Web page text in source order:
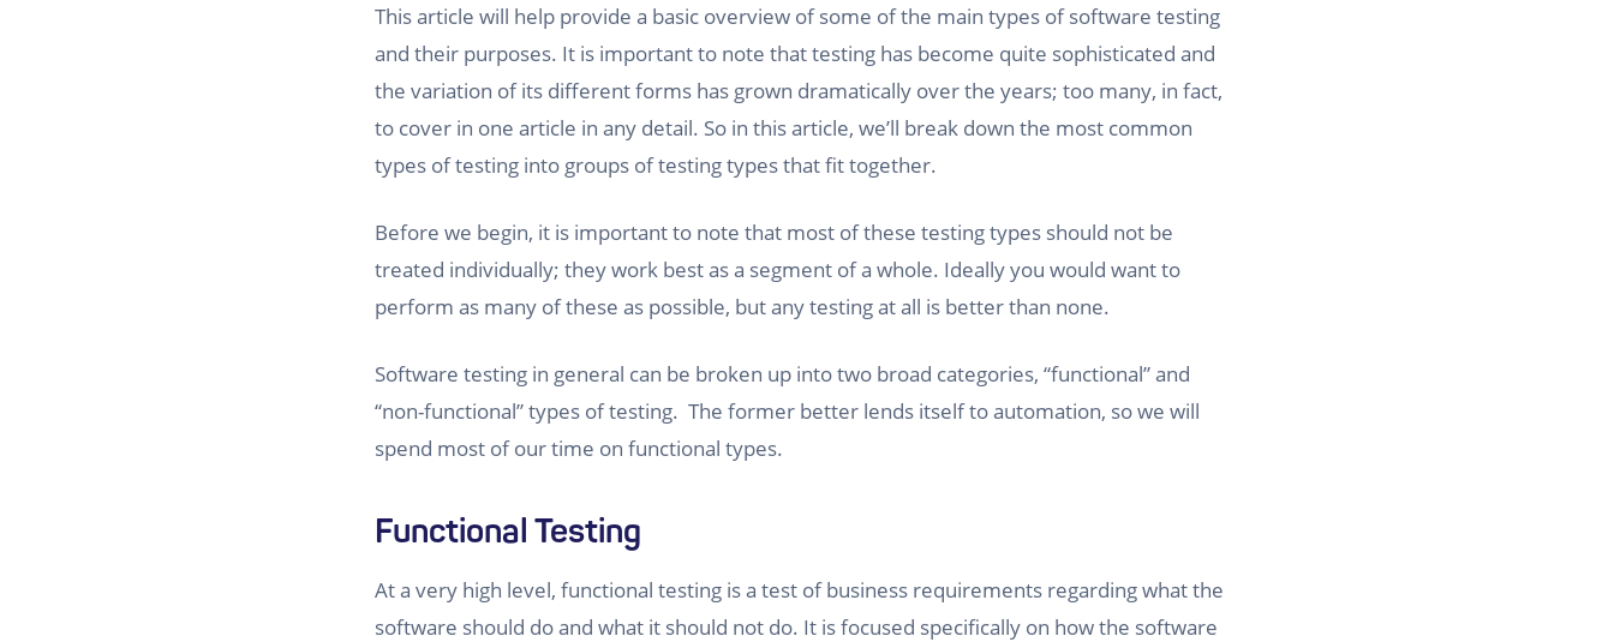
This article will help provide a basic overview of some of the main types of software testing
and their purposes. It is important to note that testing has become quite sophisticated and
the variation of its different forms has grown dramatically over the years; too many, in fact,
to cover in one article in any detail. So in this article, we’ll break down the most common
types of testing into groups of testing types that fit together.
Before we begin, it is important to note that most of these testing types should not be
treated individually; they work best as a segment of a whole. Ideally you would want to
perform as many of these as possible, but any testing at all is better than none.
Software testing in general can be broken up into two broad categories, “functional” and
“non-functional” types of testing. The former better lends itself to automation, so we will
spend most of our time on functional types.
Functional Testing
At a very high level, functional testing is a test of business requirements regarding what the
software should do and what it should not do. It is focused specifically on how the software